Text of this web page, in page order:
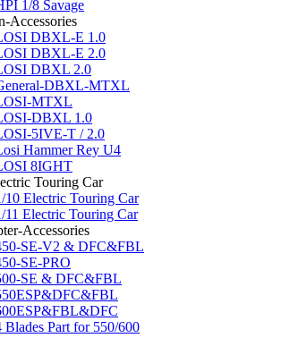
1/8 Savage
Accessories
DBXL-E 1.0
DBXL-E 2.0
DBXL 2.0
DBXL-MTXL
MTXL
DBXL 1.0
5IVE-T / 2.0
Hammer Rey U4
8IGHT
Touring Car
10 Electric Touring Car
11 Electric Touring Car
Accessories
SE-V2 & DFC&FBL
SE-PRO
SE & DFC&FBL
Blades Part for 550/600